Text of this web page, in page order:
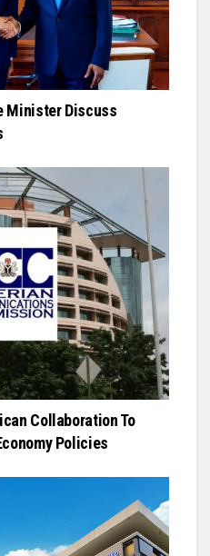
Minister Discuss
Collaboration To
Policies